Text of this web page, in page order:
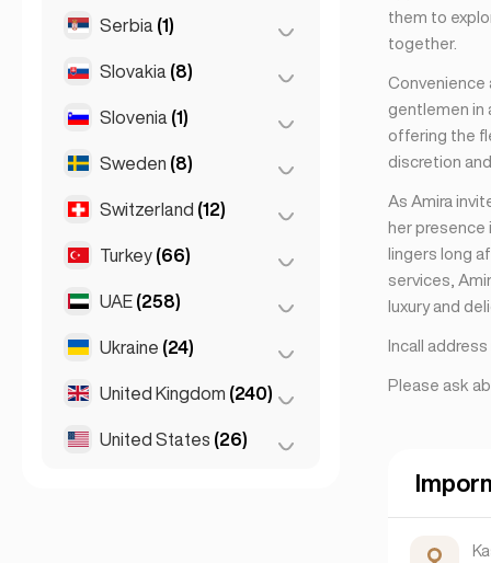
Saint Petersburg
Riyadh (2)
Serbia (1)
Belgrad (1)
Slovakia (8)
Bratislava (8)
Slovenia (1)
Ljubljana (1)
Sweden (8)
Stockholm (8)
Switzerland (12)
Basel (2)
Bern
Turkey (66)
Ankara (14)
Istanbul
UAE (258)
Abu Dhabi (2)
Dubai (256)
Ukraine (24)
Kharkiv (1)
Kiev
United Kingdom (240)
Birmingham (2)
United States (26)
them to
together.
Convenience
gentlemen in
offering the
discretion
As Amira
her presence
lingers long
services,
luxury and
Incall
Please ask